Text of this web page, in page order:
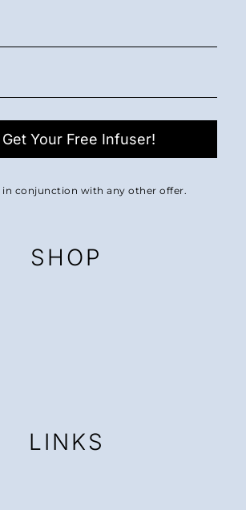
Get Your Free Infuser!
in conjunction with any other offer.
SHOP
LINKS